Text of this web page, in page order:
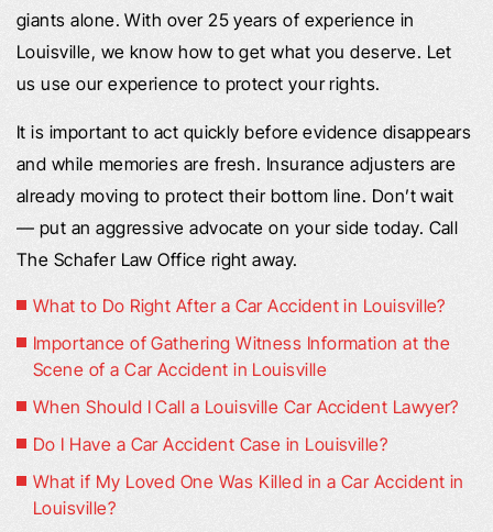
giants alone. With over 25 years of experience in
Louisville, we know how to get what you deserve. Let
us use our experience to protect your rights.
It is important to act quickly before evidence disappears
and while memories are fresh. Insurance adjusters are
already moving to protect their bottom line. Don’t wait
— put an aggressive advocate on your side today. Call
The Schafer Law Office right away.
What to Do Right After a Car Accident in Louisville?
Importance of Gathering Witness Information at the
Scene of a Car Accident in Louisville
When Should I Call a Louisville Car Accident Lawyer?
Do I Have a Car Accident Case in Louisville?
What if My Loved One Was Killed in a Car Accident in
Louisville?